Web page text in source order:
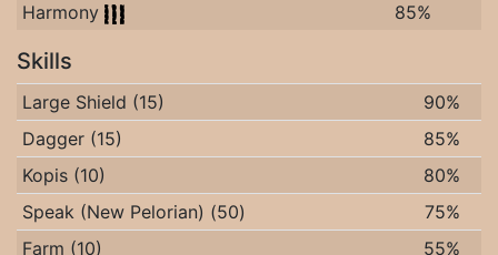
Harmony
85%
Skills
Large Shield (15)
90%
Dagger (15)
85%
Kopis (10)
80%
Speak (New Pelorian) (50)
75%
Farm (10)
55%